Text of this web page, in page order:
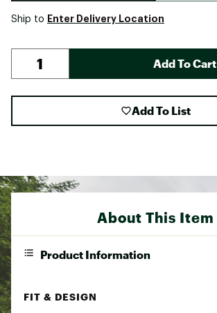
Ship to Enter Delivery Location
Add To Cart
Add To List
About This Item
Product Information
FIT & DESIGN